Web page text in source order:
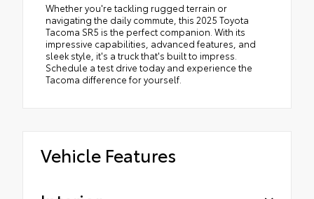
Whether you're tackling rugged terrain or
navigating the daily commute, this 2025 Toyota
Tacoma SR5 is the perfect companion. With its
impressive capabilities, advanced features, and
sleek style, it's a truck that's built to impress.
Schedule a test drive today and experience the
Tacoma difference for yourself.
Vehicle Features